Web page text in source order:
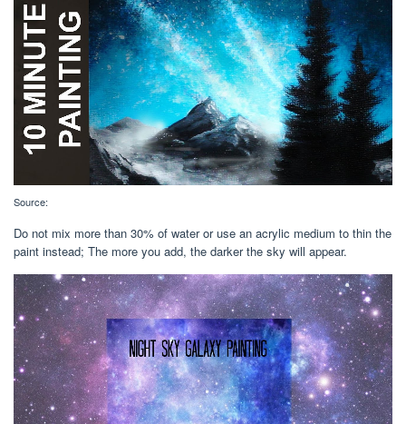
Source:
Do not mix more than 30% of water or use an acrylic medium to thin the
paint instead; The more you add, the darker the sky will appear.